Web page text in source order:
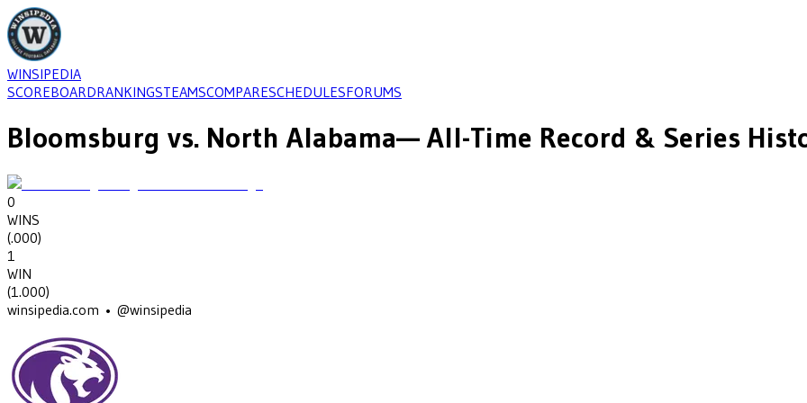
WINSIPEDIA
SCOREBOARDRANKINGSTEAMSCOMPARESCHEDULESFORUMS
Bloomsburg vs. North Alabama— All-Time Record & Series
0
WINS
(.000)
1
WIN
(1.000)
winsipedia.com • @winsipedia